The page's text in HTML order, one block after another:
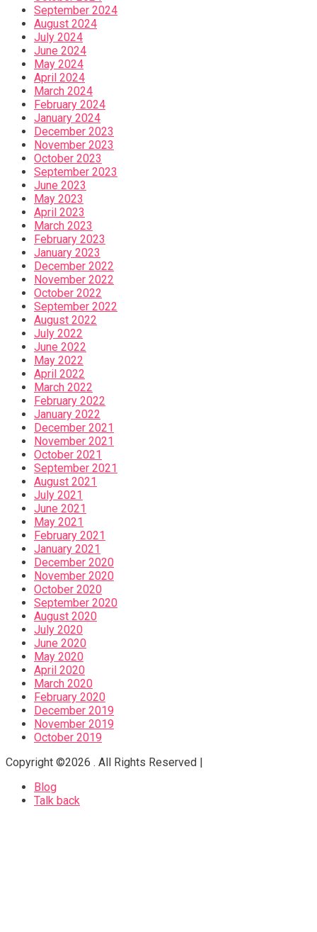
September 2024
August 2024
July 2024
June 2024
May 2024
April 2024
March 2024
February 2024
January 2024
December 2023
November 2023
October 2023
September 2023
June 2023
May 2023
April 2023
March 2023
February 2023
January 2023
December 2022
November 2022
October 2022
September 2022
August 2022
July 2022
June 2022
May 2022
April 2022
March 2022
February 2022
January 2022
December 2021
November 2021
October 2021
September 2021
August 2021
July 2021
June 2021
May 2021
February 2021
January 2021
December 2020
November 2020
October 2020
September 2020
August 2020
July 2020
June 2020
May 2020
April 2020
March 2020
February 2020
December 2019
November 2019
October 2019
Copyright ©2026 . All Rights Reserved |
Blog
Talk back